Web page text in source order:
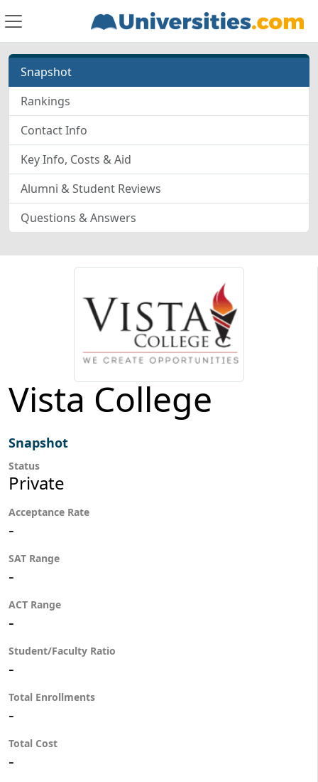
Snapshot
Rankings
Contact Info
Key Info, Costs & Aid
Alumni & Student Reviews
Questions & Answers
Vista College
Snapshot
Status
Private
Acceptance Rate
-
SAT Range
-
ACT Range
-
Student/Faculty Ratio
-
Total Enrollments
-
Total Cost
-